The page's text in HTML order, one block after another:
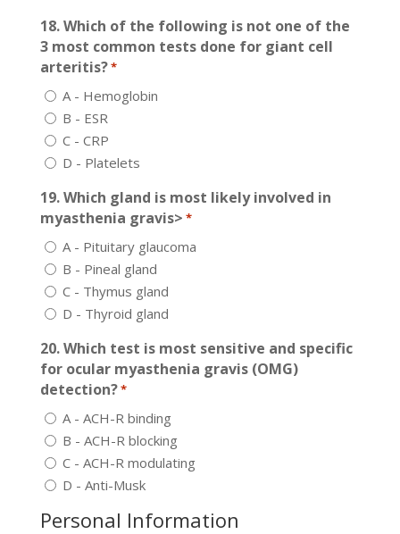
18. Which of the following is not one of the
3 most common tests done for giant cell
arteritis?*
A - Hemoglobin
B - ESR
C - CRP
D - Platelets
19. Which gland is most likely involved in
myasthenia gravis> *
A - Pituitary glaucoma
B - Pineal gland
C - Thymus gland
D - Thyroid gland
20. Which test is most sensitive and specific
for ocular myasthenia gravis (OMG)
detection?*
A - ACH-R binding
B - ACH-R blocking
C - ACH-R modulating
D - Anti-Musk
Personal Information